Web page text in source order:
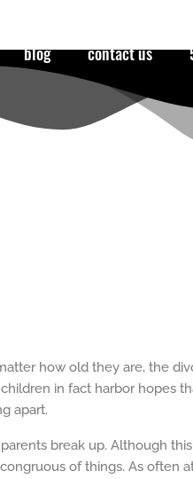
blog contact us
how old they are, the
in fact harbor hopes
apart.
break up. Although
of things. As often